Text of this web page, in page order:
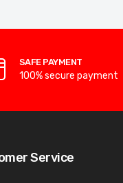
SAFE PAYMENT
100% secure payment
Service